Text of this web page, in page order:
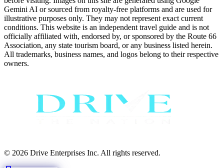
Gemini AI or sourced from royalty-free platforms and are used for
illustrative purposes only. They may not represent exact current
conditions. This website is an independent travel guide and is not
officially affiliated with, endorsed by, or sponsored by the Route 66
Association, any state tourism board, or any business listed herein.
All trademarks, business names, and logos belong to their respective
owners.
© 2026 Drive Enterprises Inc. All rights reserved.